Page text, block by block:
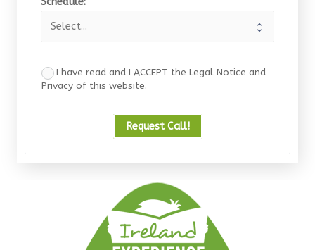
I have read and I ACCEPT the Legal Notice and
Privacy of this website.
Request Call!